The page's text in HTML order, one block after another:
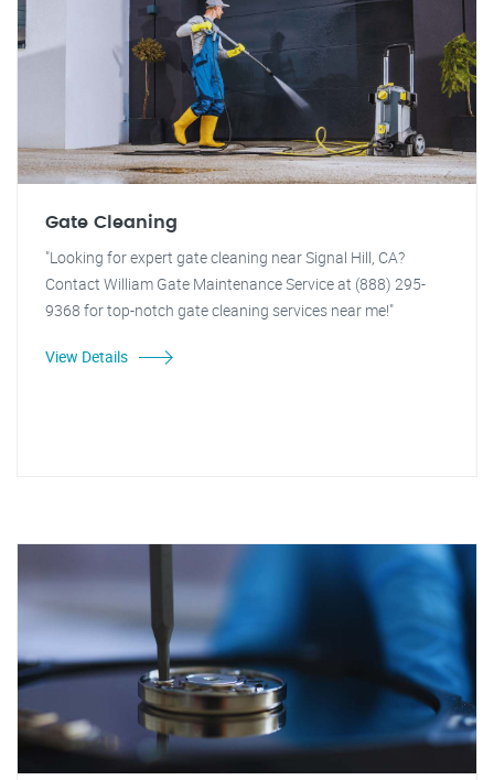
Gate Cleaning
"Looking for expert gate cleaning near Signal Hill, CA?
Contact William Gate Maintenance Service at (888) 295-
9368 for top-notch gate cleaning services near me!"
View Details